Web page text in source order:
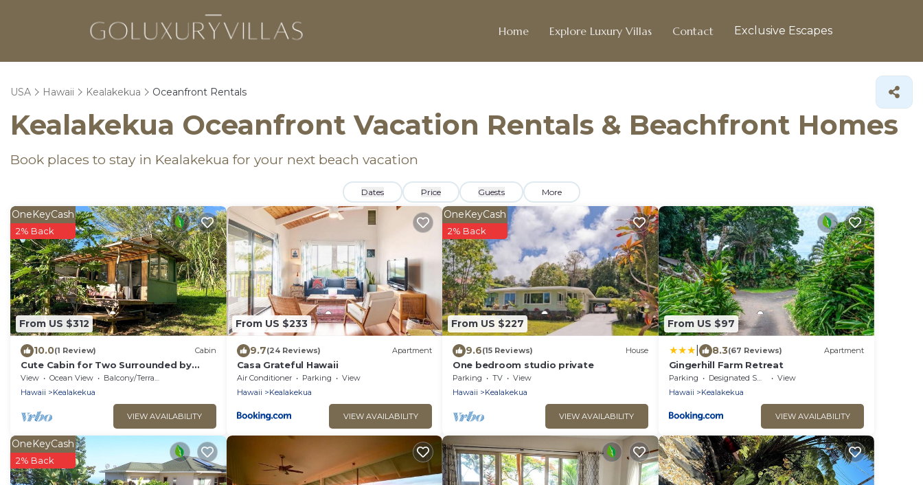
Home Explore Luxury Villas Contact Exclusive Escapes
USA Hawaii Kealakekua Oceanfront Rentals
Kealakekua Oceanfront Vacation Rentals & Beachfront Homes
Book places to stay in Kealakekua for your next beach vacation
Dates Price Guests More
From US $312
OneKeyCash
2% Back
10.0(1 Review) Cabin
Cute Cabin for Two Surrounded by
Nature for a Peaceful Getaway in
Kealakekua, Hawaii
View Ocean View
Balcony/Terrace
Hawaii
Kealakekua
VIEW AVAILABILITY
From US $233
9.7(24 Reviews) Apartment
Casa Grateful Hawaii
Air Conditioner Parking
View
Hawaii
Kealakekua
VIEW AVAILABILITY
From US $227
OneKeyCash
2% Back
9.6(15 Reviews) House
One bedroom studio private
Parking TV
View
Hawaii
Kealakekua
VIEW AVAILABILITY
From US $97
8.3(67 Reviews) Apartment
Gingerhill Farm Retreat
Parking Designated Smoking Area
View
Hawaii
Kealakekua
VIEW AVAILABILITY
OneKeyCash
2% Back